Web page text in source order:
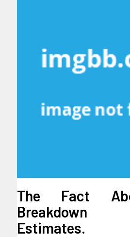
The Fact
Breakdown
Estimates.